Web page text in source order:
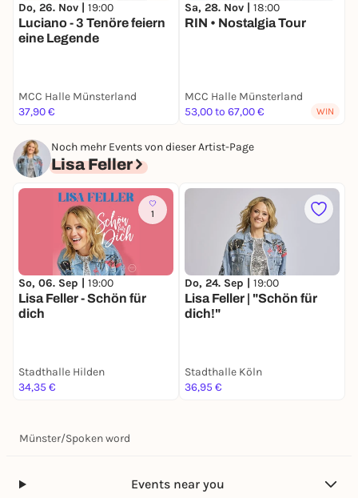
Do, 26. Nov | 19:00
Luciano - 3 Tenöre feiern
eine Legende
MCC Halle Münsterland
37,90 €
Sa, 28. Nov | 18:00
RIN • Nostalgia Tour
MCC Halle Münsterland
53,00 to 67,00 €
WIN
Noch mehr Events von dieser Artist-Page
Lisa Feller
1
So, 06. Sep | 19:00
Lisa Feller - Schön für
dich
Stadthalle Hilden
34,35 €
Do, 24. Sep | 19:00
Lisa Feller | "Schön für
dich!"
Stadthalle Köln
36,95 €
Münster/Spoken word
Events near you